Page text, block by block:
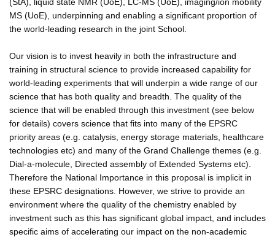
MS (UoE), underpinning and enabling a significant proportion of
the world-leading research in the joint School.
Our vision is to invest heavily in both the infrastructure and
training in structural science to provide increased capability for
world-leading experiments that will underpin a wide range of our
science that has both quality and breadth. The quality of the
science that will be enabled through this investment (see below
for details) covers science that fits into many of the EPSRC
priority areas (e.g. catalysis, energy storage materials, healthcare
technologies etc) and many of the Grand Challenge themes (e.g.
Dial-a-molecule, Directed assembly of Extended Systems etc).
Therefore the National Importance in this proposal is implicit in
these EPSRC designations. However, we strive to provide an
environment where the quality of the chemistry enabled by
investment such as this has significant global impact, and includes
specific aims of accelerating our impact on the non-academic